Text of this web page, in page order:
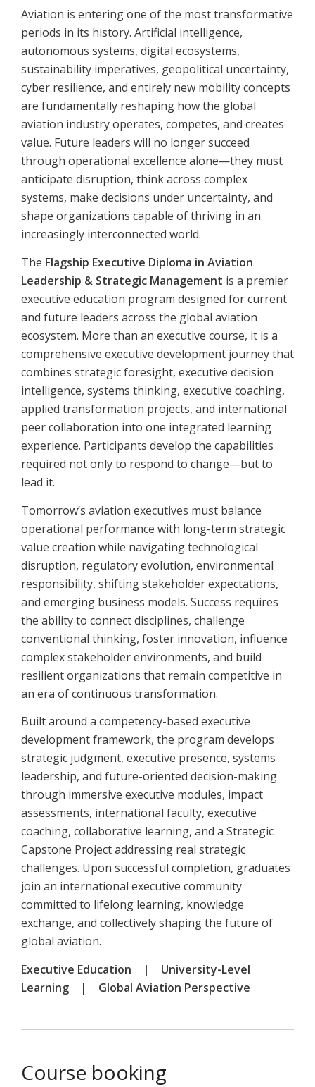
Aviation is entering one of the most transformative
periods in its history. Artificial intelligence,
autonomous systems, digital ecosystems,
sustainability imperatives, geopolitical uncertainty,
cyber resilience, and entirely new mobility concepts
are fundamentally reshaping how the global
aviation industry operates, competes, and creates
value. Future leaders will no longer succeed
through operational excellence alone—they must
anticipate disruption, think across complex
systems, make decisions under uncertainty, and
shape organizations capable of thriving in an
increasingly interconnected world.
The Flagship Executive Diploma in Aviation
Leadership & Strategic Management is a premier
executive education program designed for current
and future leaders across the global aviation
ecosystem. More than an executive course, it is a
comprehensive executive development journey that
combines strategic foresight, executive decision
intelligence, systems thinking, executive coaching,
applied transformation projects, and international
peer collaboration into one integrated learning
experience. Participants develop the capabilities
required not only to respond to change—but to
lead it.
Tomorrow’s aviation executives must balance
operational performance with long-term strategic
value creation while navigating technological
disruption, regulatory evolution, environmental
responsibility, shifting stakeholder expectations,
and emerging business models. Success requires
the ability to connect disciplines, challenge
conventional thinking, foster innovation, influence
complex stakeholder environments, and build
resilient organizations that remain competitive in
an era of continuous transformation.
Built around a competency-based executive
development framework, the program develops
strategic judgment, executive presence, systems
leadership, and future-oriented decision-making
through immersive executive modules, impact
assessments, international faculty, executive
coaching, collaborative learning, and a Strategic
Capstone Project addressing real strategic
challenges. Upon successful completion, graduates
join an international executive community
committed to lifelong learning, knowledge
exchange, and collectively shaping the future of
global aviation.
Executive Education | University-Level
Learning | Global Aviation Perspective
Course booking